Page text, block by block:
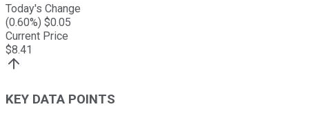
Today's Change
(0.60%) $0.05
Current Price
$8.41
KEY DATA POINTS